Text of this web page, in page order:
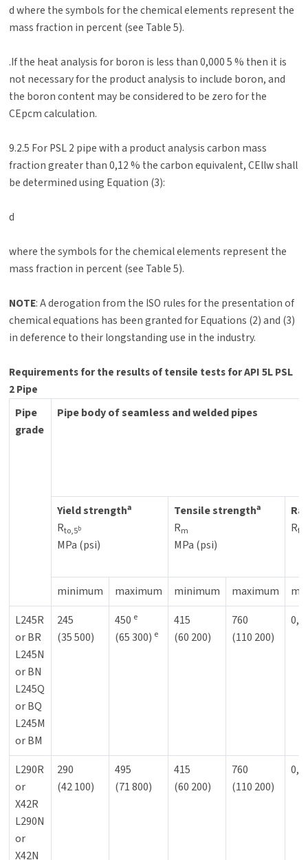
d where the symbols for the chemical elements represent the
mass fraction in percent (see Table 5).
.If the heat analysis for boron is less than 0,000 5 % then it is
not necessary for the product analysis to include boron, and
the boron content may be considered to be zero for the
CEpcm calculation.
9.2.5 For PSL 2 pipe with a product analysis carbon mass
fraction greater than 0,12 % the carbon equivalent, CEllw shall
be determined using Equation (3):
d
where the symbols for the chemical elements represent the
mass fraction in percent (see Table 5).
NOTE: A derogation from the ISO rules for the presentation of
chemical equations has been granted for Equations (2) and (3)
in deference to their longstanding use in the industry.
Requirements for the results of tensile tests for API 5L PSL
2 Pipe
Pipe
grade
Pipe body of seamless and welded pipes
Yield strengtha
Rto,5b
MPa (psi)
Tensile strengtha
Rm
MPa (psi)
R
minimum maximum minimum maximum
L245R
or BR
L245N
or BN
L245Q
or BQ
L245M
or BM
245
(35 500)
450 e
(65 300) e
415
(60 200)
760
(110 200)
L290R
or
X42R
L290N
or
X42N
290
(42 100)
495
(71 800)
415
(60 200)
760
(110 200)